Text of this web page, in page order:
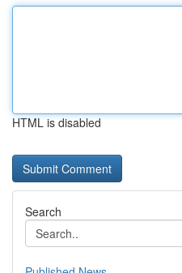
HTML is disabled
Search